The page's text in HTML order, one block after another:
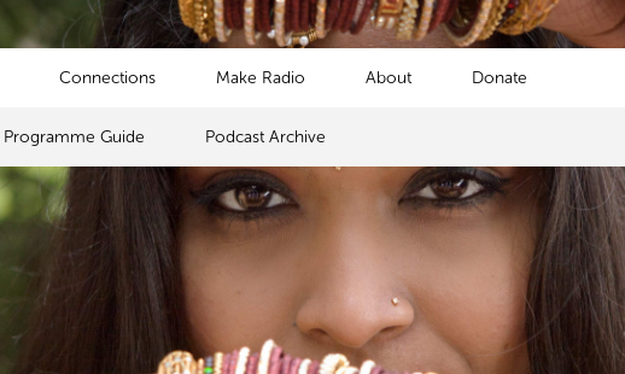
Programme Guide Podcast Archive
Connections Make Radio About Donate